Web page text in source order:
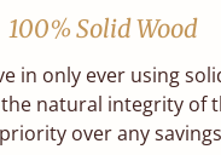
100% Solid Wood
in only ever using
natural integrity of
over any